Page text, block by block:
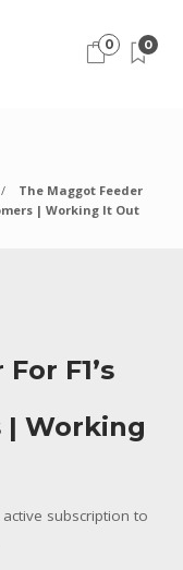
0 0
The Maggot Feeder
| Working It Out
F1’s
| Working
subscription to